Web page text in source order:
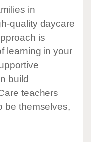
in
quality daycare
is
learning in your
build
teachers
be themselves,